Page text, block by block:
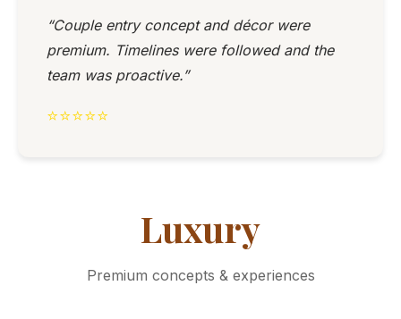
“Couple entry concept and décor were
premium. Timelines were followed and the
team was proactive.”
⭐⭐⭐⭐⭐
Luxury
Premium concepts & experiences